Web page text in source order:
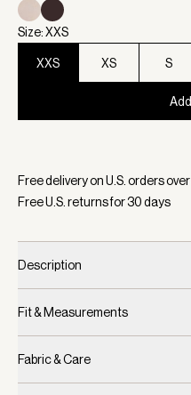
Size: XXS
XXS XS S
Free delivery on U.S. orders
Free U.S. returns for30days
Description
Fit & Measurements
Fabric & Care